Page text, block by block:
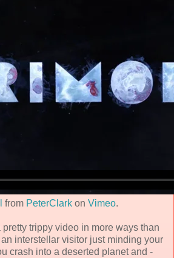
from PeterClark on Vimeo.
pretty trippy video in more ways than
interstellar visitor just minding your
crash into a deserted planet and -